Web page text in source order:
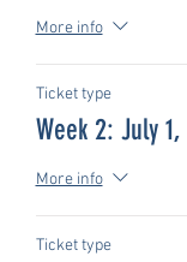
More info
Ticket type
Week 2: July
More info
Ticket type